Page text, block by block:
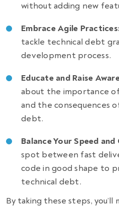
without adding new
Embrace Agile
tackle technical debt
development process.
Educate and Raise
about the importance
and the consequences
debt.
Balance Your Speed
spot between fast
code in good shape to
technical debt.
By taking these steps,